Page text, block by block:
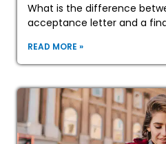
What is the difference
acceptance letter and a
READ MORE »